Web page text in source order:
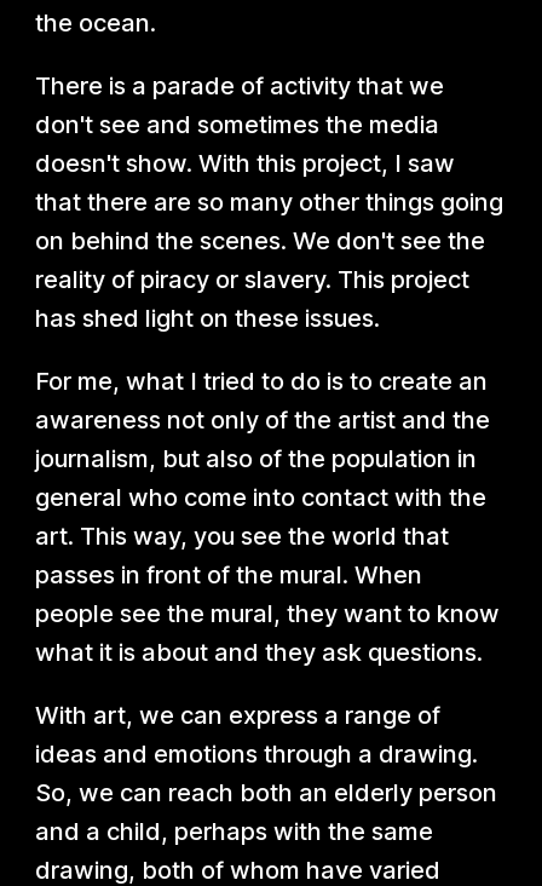
the ocean.
There is a parade of activity that we
don't see and sometimes the media
doesn't show. With this project, I saw
that there are so many other things going
on behind the scenes. We don't see the
reality of piracy or slavery. This project
has shed light on these issues.
For me, what I tried to do is to create an
awareness not only of the artist and the
journalism, but also of the population in
general who come into contact with the
art. This way, you see the world that
passes in front of the mural. When
people see the mural, they want to know
what it is about and they ask questions.
With art, we can express a range of
ideas and emotions through a drawing.
So, we can reach both an elderly person
and a child, perhaps with the same
drawing, both of whom have varied